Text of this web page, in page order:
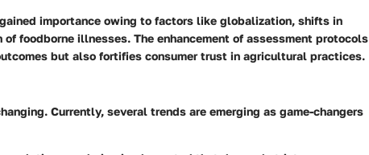
importance owing to factors like globalization, shifts in
foodborne illnesses. The enhancement of assessment protocols
but also fortifies consumer trust in agricultural practices.
Currently, several trends are emerging as game-changers